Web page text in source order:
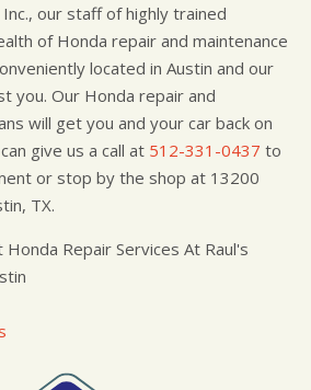
our staff of highly trained
of Honda repair and maintenance
located in Austin and our
you. Our Honda repair and
will get you and your car back on
give us a call at 512-331-0437 to
or stop by the shop at 13200
TX.
Repair Services At Raul's